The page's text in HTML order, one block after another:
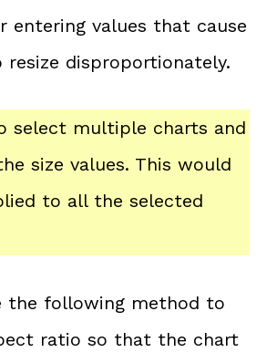
entering values that cause
disproportionately.
select multiple charts and
size values. This would
to all the selected
the following method to
ratio so that the chart